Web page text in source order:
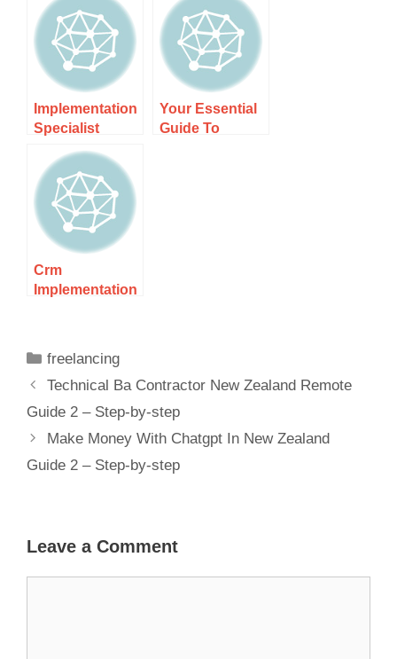
Remote
Implementation
Guide 1 – Your
Path To
Success
Implementation
Specialist
Expert
Solutions For
Your Essential
Guide To
Crm
Implementation
freelancing
Technical Ba Contractor New Zealand Remote
Guide 2 – Step-by-step
Make Money With Chatgpt In New Zealand
Guide 2 – Step-by-step
Leave a Comment